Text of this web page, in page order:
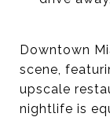
Downtown
scene,
upscale
nightlife is